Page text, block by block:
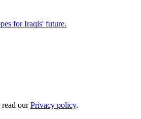
for Iraqis' future.
read ourPrivacy policy.